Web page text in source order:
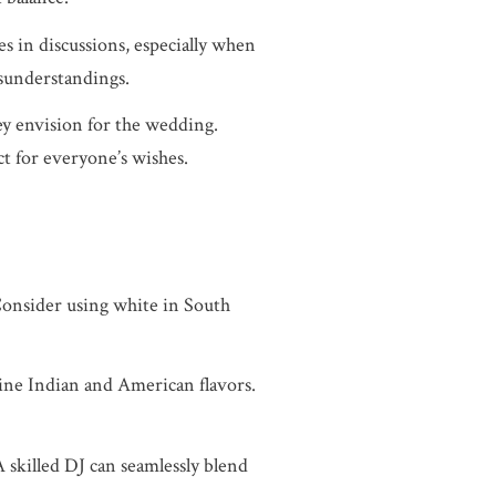
in discussions, especially when
envision for the wedding.
everyone’s wishes.
using white in South
Indian and American flavors.
DJ can seamlessly blend